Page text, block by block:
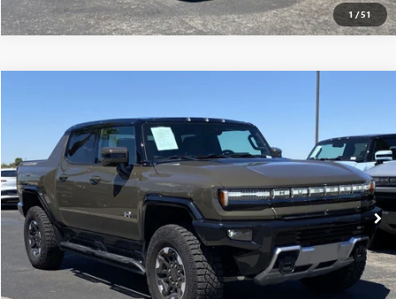
1 /51
1GT10DDB7SU106917 Stock:250224
Eligible Courtesy Vehicle Retail Stock 0 mi Ext.
MSRP
CONFIRM AVAILABILITY
CLICK TO CALL